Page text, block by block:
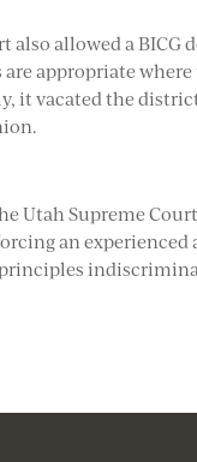
also allowed a
appropriate
it vacated the
Utah Supreme
an